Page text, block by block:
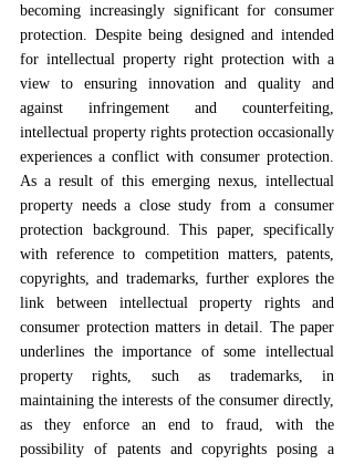
becoming increasingly significant for consumer
protection. Despite being designed and intended
for intellectual property right protection with a
view to ensuring innovation and quality and
against infringement and counterfeiting,
intellectual property rights protection occasionally
experiences a conflict with consumer protection.
As a result of this emerging nexus, intellectual
property needs a close study from a consumer
protection background. This paper, specifically
with reference to competition matters, patents,
copyrights, and trademarks, further explores the
link between intellectual property rights and
consumer protection matters in detail. The paper
underlines the importance of some intellectual
property rights, such as trademarks, in
maintaining the interests of the consumer directly,
as they enforce an end to fraud, with the
possibility of patents and copyrights posing a